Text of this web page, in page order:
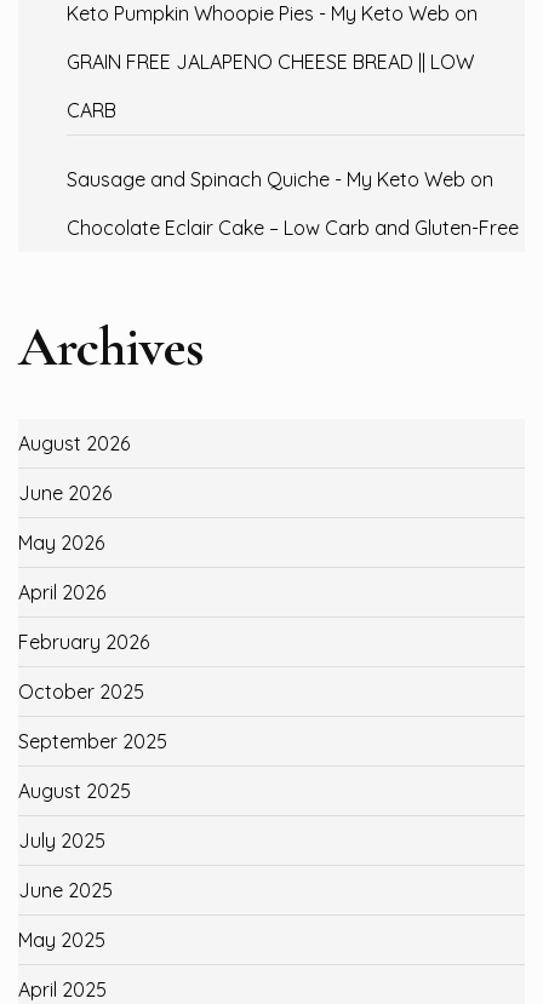
Keto Pumpkin Whoopie Pies - My Keto Web on
GRAIN FREE JALAPENO CHEESE BREAD || LOW
CARB
Sausage and Spinach Quiche - My Keto Web on
Chocolate Eclair Cake – Low Carb and Gluten-Free
Archives
August 2026
June 2026
May 2026
April 2026
February 2026
October 2025
September 2025
August 2025
July 2025
June 2025
May 2025
April 2025